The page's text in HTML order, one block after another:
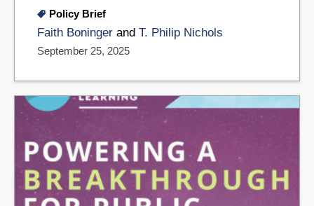
Policy Brief
Faith Boninger and T. Philip Nichols
September 25, 2025